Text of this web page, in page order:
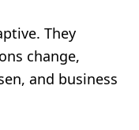
They
change,
and business